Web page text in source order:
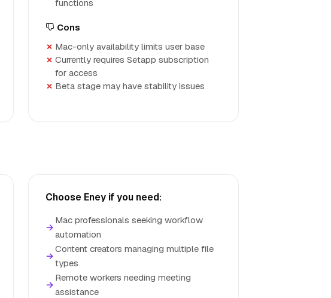
functions
Cons
Mac-only availability limits user base
Currently requires Setapp subscription
for access
Beta stage may have stability issues
Choose Eney if you need:
→
Mac professionals seeking workflow
automation
→
Content creators managing multiple file
types
→
Remote workers needing meeting
assistance